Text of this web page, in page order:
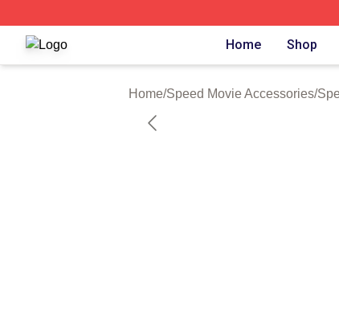
Speed Movie Shop ⚡️ Officially Licensed Speed
Home Shop
Home/Speed Movie Accessories/